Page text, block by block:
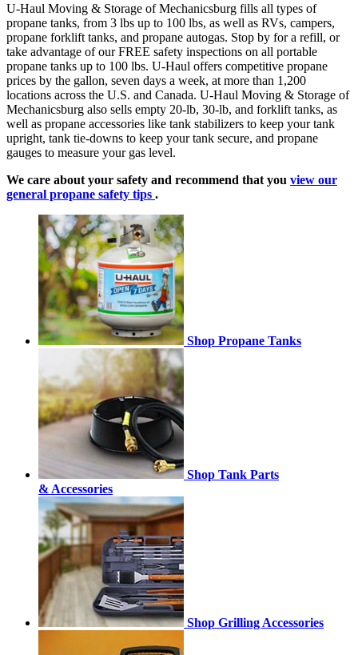
U-Haul Moving & Storage of Mechanicsburg fills all types of
propane tanks, from 3 lbs up to 100 lbs, as well as RVs, campers,
propane forklift tanks, and propane autogas. Stop by for a refill, or
take advantage of our FREE safety inspections on all portable
propane tanks up to 100 lbs. U-Haul offers competitive propane
prices by the gallon, seven days a week, at more than 1,200
locations across the U.S. and Canada. U-Haul Moving & Storage of
Mechanicsburg also sells empty 20-lb, 30-lb, and forklift tanks, as
well as propane accessories like tank stabilizers to keep your tank
upright, tank tie-downs to keep your tank secure, and propane
gauges to measure your gas level.
We care about your safety and recommend that you view our
general propane safety tips .
Shop Propane Tanks
Shop Tank Parts
& Accessories
Shop Grilling Accessories